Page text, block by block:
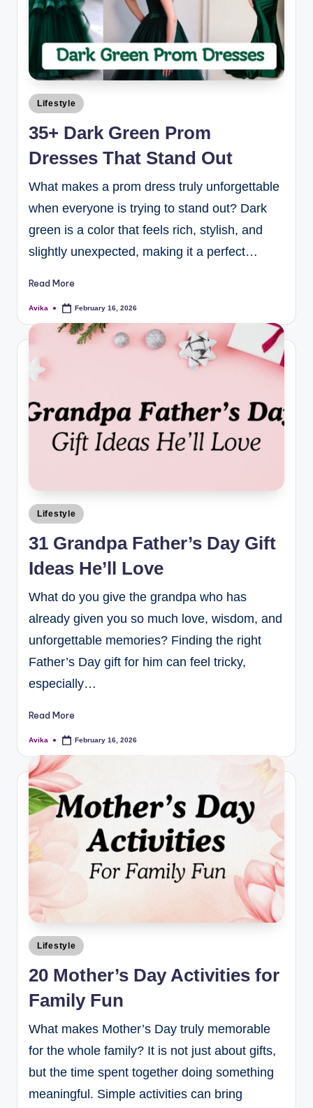
Lifestyle
35+ Dark Green Prom
Dresses That Stand Out
What makes a prom dress truly unforgettable
when everyone is trying to stand out? Dark
green is a color that feels rich, stylish, and
slightly unexpected, making it a perfect…
Read More
Avika February 16, 2026
Lifestyle
31 Grandpa Father’s Day Gift
Ideas He’ll Love
What do you give the grandpa who has
already given you so much love, wisdom, and
unforgettable memories? Finding the right
Father’s Day gift for him can feel tricky,
especially…
Read More
Avika February 16, 2026
Lifestyle
20 Mother’s Day Activities for
Family Fun
What makes Mother’s Day truly memorable
for the whole family? It is not just about gifts,
but the time spent together doing something
meaningful. Simple activities can bring